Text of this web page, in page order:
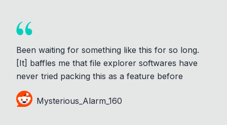
Been waiting for something like this for so long.
[It] baffles me that file explorer softwares have
never tried packing this as a feature before
Mysterious_Alarm_160